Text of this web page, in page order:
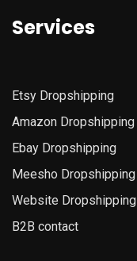
Services
Etsy Dropshipping
Amazon Dropshipping
Ebay Dropshipping
Meesho Dropshipping
Website Dropshipping
B2B contact